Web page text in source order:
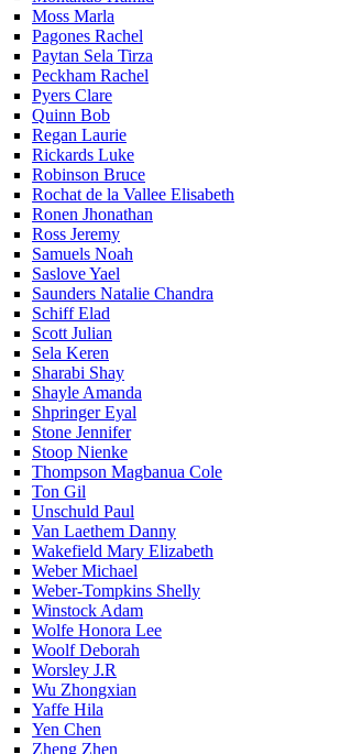
Moss Marla
Pagones Rachel
Paytan Sela Tirza
Peckham Rachel
Pyers Clare
Quinn Bob
Regan Laurie
Rickards Luke
Robinson Bruce
Rochat de la Vallee Elisabeth
Ronen Jhonathan
Ross Jeremy
Samuels Noah
Saslove Yael
Saunders Natalie Chandra
Schiff Elad
Scott Julian
Sela Keren
Sharabi Shay
Shayle Amanda
Shpringer Eyal
Stone Jennifer
Stoop Nienke
Thompson Magbanua Cole
Ton Gil
Unschuld Paul
Van Laethem Danny
Wakefield Mary Elizabeth
Weber Michael
Weber-Tompkins Shelly
Winstock Adam
Wolfe Honora Lee
Woolf Deborah
Worsley J.R
Wu Zhongxian
Yaffe Hila
Yen Chen
Zheng Zhen